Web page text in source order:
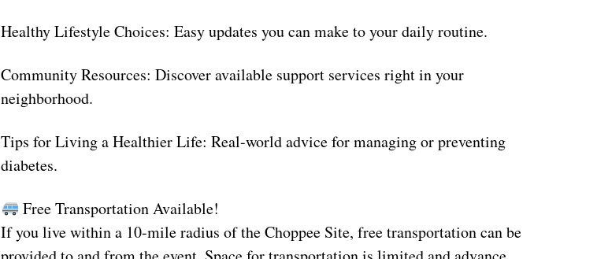
Healthy Lifestyle Choices: Easy updates you can make to your daily routine.
Community Resources: Discover available support services right in your
neighborhood.
Tips for Living a Healthier Life: Real-world advice for managing or preventing
diabetes.
Free Transportation Available!
If you live within a 10-mile radius of the Choppee Site, free transportation can be